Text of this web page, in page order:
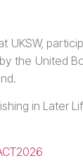
UKSW,
the United
in Later